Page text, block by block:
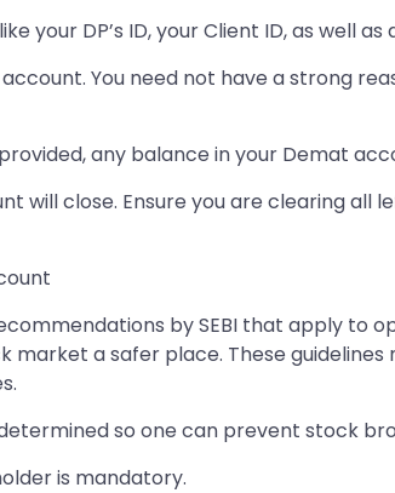
your DP’s ID, your Client ID, as well
You need not have a strong
any balance in your Demat
will close. Ensure you are clearing all
by SEBI that apply to
market a safer place. These
so one can prevent stock
is mandatory.